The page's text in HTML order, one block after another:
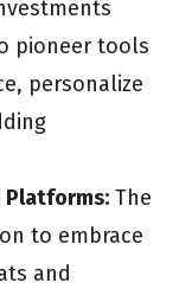
pioneer tools
personalize
Platforms: The
to embrace
and